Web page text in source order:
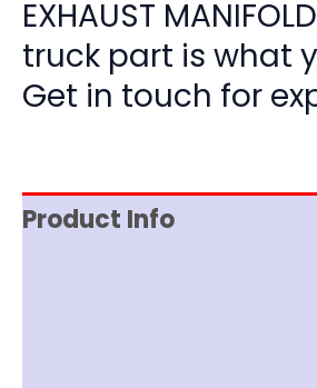
EXHAUST
truck part is what
Get in touch for
Product Info